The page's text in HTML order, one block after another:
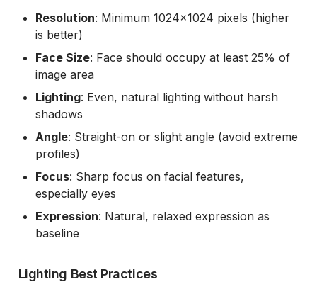
Resolution: Minimum 1024x1024 pixels (higher
is better)
Face Size: Face should occupy at least 25% of
image area
Lighting: Even, natural lighting without harsh
shadows
Angle: Straight-on or slight angle (avoid extreme
profiles)
Focus: Sharp focus on facial features,
especially eyes
Expression: Natural, relaxed expression as
baseline
Lighting Best Practices